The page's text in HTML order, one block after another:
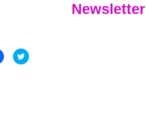
Newsletter
Click
to
Click
to